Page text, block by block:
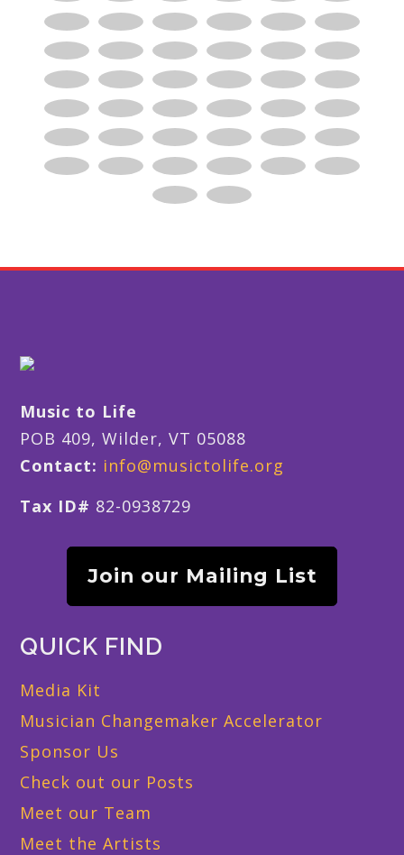
Music to Life
POB 409, Wilder, VT 05088
Contact: info@musictolife.org
Tax ID# 82-0938729
Join our Mailing List
QUICK FIND
Media Kit
Musician Changemaker Accelerator
Sponsor Us
Check out our Posts
Meet our Team
Meet the Artists